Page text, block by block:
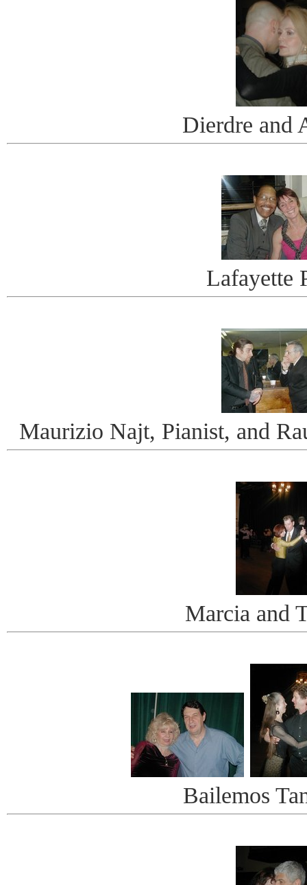
Dierdre and
Lafayette
Maurizio Najt, Pianist, and
Marcia and
Bailemos